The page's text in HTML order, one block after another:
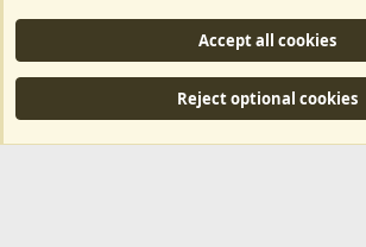
This is an affiliate link, any revenue generated will go
and anything related to ArkServerApi operations.
Community platform by XenForo® © 2010-2024
MarketPlace by Xen Factory©2015-2026
Accept all cookies
Reject optional cookies